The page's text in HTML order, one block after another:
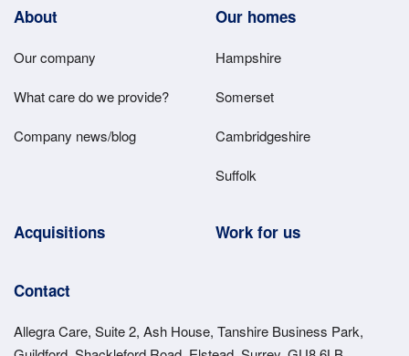
Footer
Main
Menu
About
Our company
What care do we provide?
Company news/blog
Our homes
Hampshire
Somerset
Cambridgeshire
Suffolk
Acquisitions Work for us
Contact
Allegra Care, Suite 2, Ash House, Tanshire Business Park,